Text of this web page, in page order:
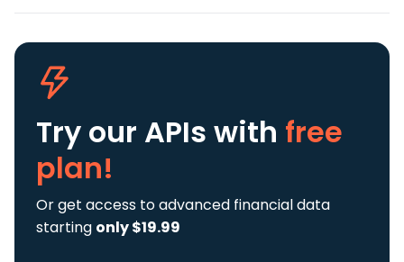
Try our APIs with free
plan!
Or get access to advanced financial data
starting only $19.99